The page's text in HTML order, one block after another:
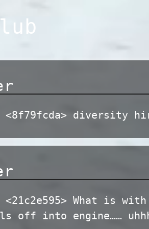
<8f79fcda> diversity
What is
off into engine……